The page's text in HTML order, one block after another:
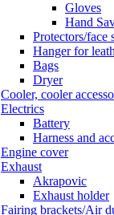
Gloves
Hand
Protectors/face
Hanger for
Bags
Dryer
Cooler, cooler
Electrics
Battery
Harness and
Engine cover
Exhaust
Akrapovic
Exhaust holder
Fairing brackets/Air